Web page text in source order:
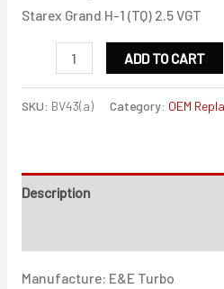
Starex Grand H-1 (TQ) 2.5 VGT
Hyundai
Starex
/
Hyundai
ADD TO CART
SKU: BV43(a) Category: OEM
Description
Manufacture: E&E Turbo